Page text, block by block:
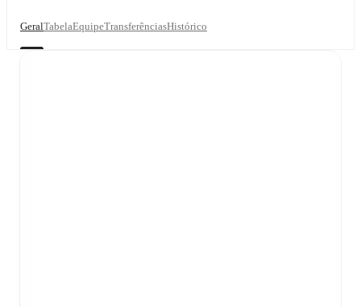
GeralTabelaEquipeTransferênciasHistórico